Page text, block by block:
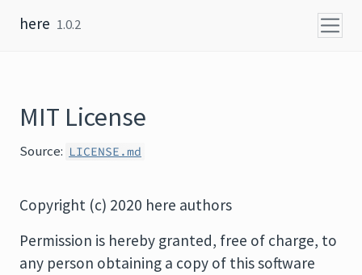
here 1.0.2
MIT License
Source: LICENSE.md
Copyright (c) 2020 here authors
Permission is hereby granted, free of charge, to
any person obtaining a copy of this software